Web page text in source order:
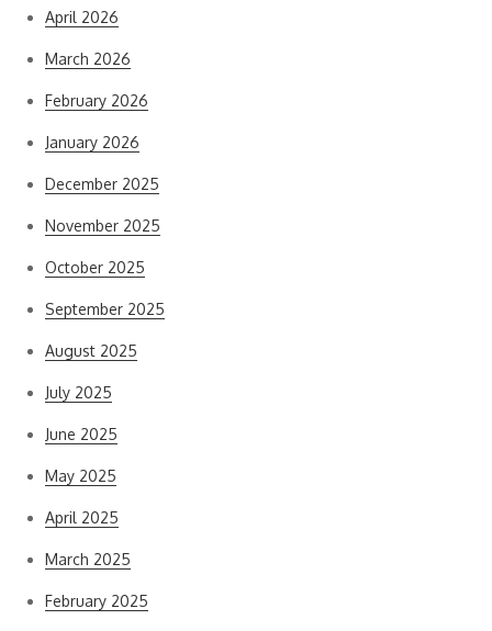
April 2026
March 2026
February 2026
January 2026
December 2025
November 2025
October 2025
September 2025
August 2025
July 2025
June 2025
May 2025
April 2025
March 2025
February 2025